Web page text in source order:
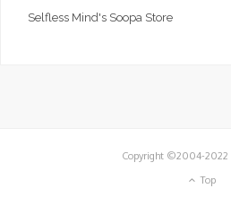
Selfless Mind's Soopa Store
Copyright ©2004-2022
Top